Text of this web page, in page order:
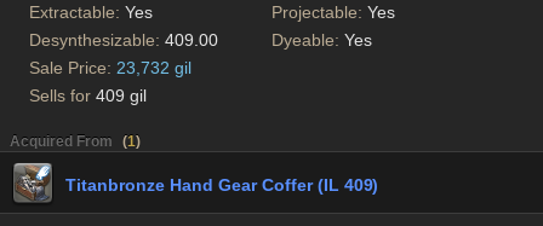
Extractable: Yes Projectable: Yes
Desynthesizable: 409.00 Dyeable: Yes
Sale Price: 23,732 gil
Sells for 409 gil
Acquired From (1)
Titanbronze Hand Gear Coffer (IL 409)